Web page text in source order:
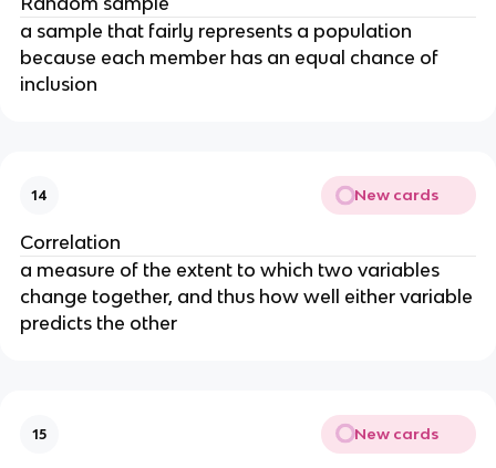
a sample that fairly represents a population
because each member has an equal chance of
inclusion
14 New cards
Correlation
a measure of the extent to which two variables
change together, and thus how well either variable
predicts the other
15 New cards